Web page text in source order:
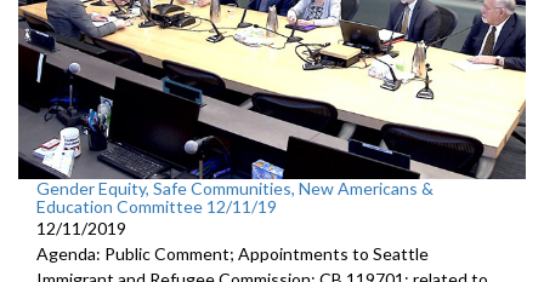
Gender Equity, Safe Communities, New Americans &
Education Committee 12/11/19
12/11/2019
Agenda: Public Comment; Appointments to Seattle